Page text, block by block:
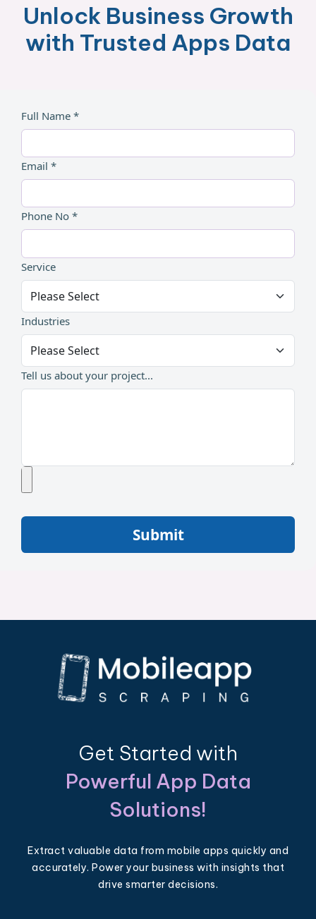
Unlock Business Growth
with Trusted Apps Data
Full Name *
Email *
Phone No *
Service
Industries
Tell us about your project...
Submit
Get Started with
Powerful App Data
Solutions!
Extract valuable data from mobile apps quickly and
accurately. Power your business with insights that
drive smarter decisions.